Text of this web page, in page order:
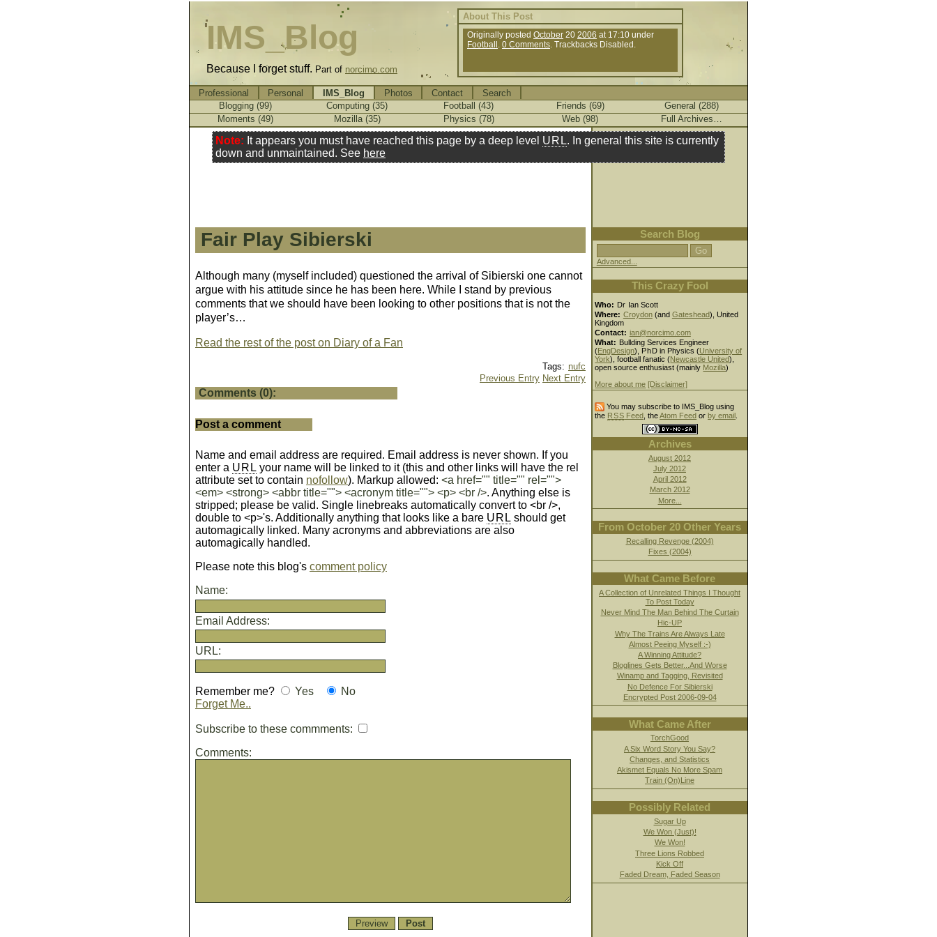
IMS_Blog
Because I forget stuff. Part of norcimo.com
Note: It appears you must have reached this page by a deep level URL. In general this site is currently
down and unmaintained. See here
About This Post
Originally posted October 20 2006 at 17:10 under
Football . 0 Comments. Trackbacks Disabled.
Fair Play Sibierski
Although many (myself included) questioned the arrival of Sibierski one cannot
argue with his attitude since he has been here. While I stand by previous
comments that we should have been looking to other positions that is not the
player’s…
Read the rest of the post on Diary of a Fan
Tags: nufc
Previous Entry Next Entry
Comments (0):
Post a comment
Name and email address are required. Email address is never shown. If you
enter a URL your name will be linked to it (this and other links will have the rel
attribute set to contain nofollow). Markup allowed: <a href="" title="" rel="">
<em> <strong> <abbr title=""> <acronym title=""> <p> <br />. Anything else is
stripped; please be valid. Single linebreaks automatically convert to <br />,
double to <p>'s. Additionally anything that looks like a bare URL should get
automagically linked. Many acronyms and abbreviations are also
automagically handled.
Please note this blog's comment policy
Name:
Email Address:
URL:
Remember me? Yes
No
Forget Me..
Subscribe to these commments:
Comments:
Search Blog
Advanced...
This Crazy Fool
Who: Dr Ian Scott
Where: Croydon(and Gateshead), United
Kingdom
Contact: ian@norcimo.com
What: Bullding Services Engineer
(EngDesign), PhD in Physics (University of
York), football fanatic (Newcastle United),
open source enthusiast (mainly Mozilla)
More about me [Disclaimer]
You may subscribe to IMS_Blog using
the RSS Feed, theAtom Feed or by email .
Archives
August 2012
July 2012
April 2012
March 2012
More...
From October 20 Other Years
Recalling Revenge (2004)
Fixes (2004)
What Came Before
A Collection of Unrelated Things I Thought
To Post Today
Never Mind The Man Behind The Curtain
Hic-UP
Why The Trains Are Always Late
Almost Peeing Myself :-)
A Winning Attitude?
Bloglines Gets Better...And Worse
Winamp and Tagging, Revisited
No Defence For Sibierski
Encrypted Post 2006-09-04
What Came After
TorchGood
A Six Word Story You Say?
Changes, and Statistics
Akismet Equals No More Spam
Train (On)Line
Possibly Related
Sugar Up
We Won (Just)!
We Won!
Three Lions Robbed
Kick Off
Faded Dream, Faded Season
Professional Personal IMS_Blog Photos Contact
Search
Blogging (99)
Computing (35) Football (43) Friends (69)
General (288)
Moments (49)
Mozilla (35) Physics (78) Web (98) Full Archives…